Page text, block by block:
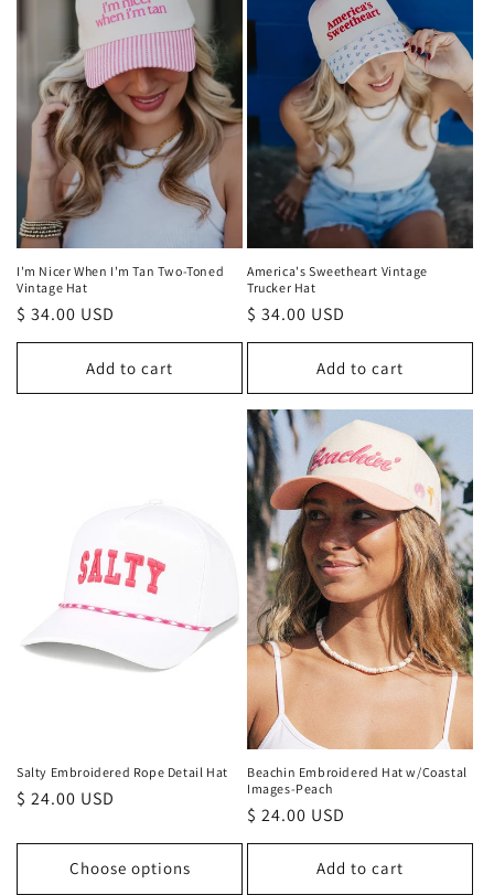
I'm Nicer When I'm Tan Two-Toned
Vintage Hat
Regular
price
$ 34.00 USD
Add to cart
America's Sweetheart Vintage
Trucker Hat
Regular
price
$ 34.00 USD
Add to cart
Salty Embroidered Rope Detail Hat
Regular
$ 24.00 USD
Choose options
Beachin Embroidered Hat w/Coastal
Images-Peach
Regular
price
$ 24.00 USD
Add to cart